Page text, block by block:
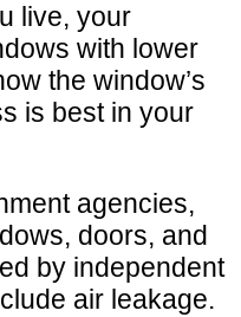
live, your
with lower
the window’s
is best in your
agencies,
doors, and
by independent
air leakage.